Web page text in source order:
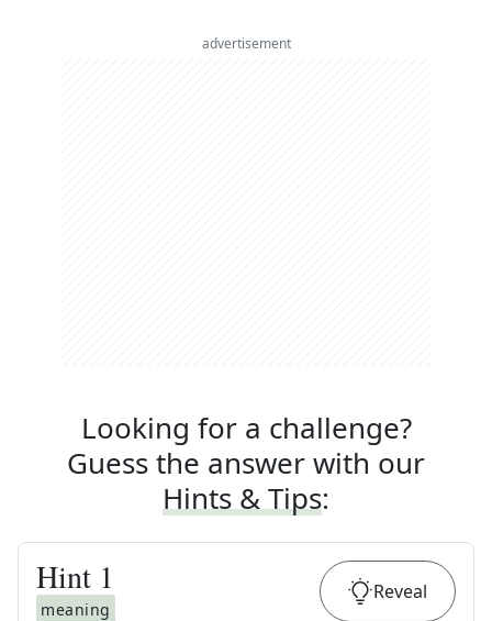
advertisement
Looking for a challenge?
Guess the answer with our
Hints & Tips:
Hint 1
meaning
Reveal